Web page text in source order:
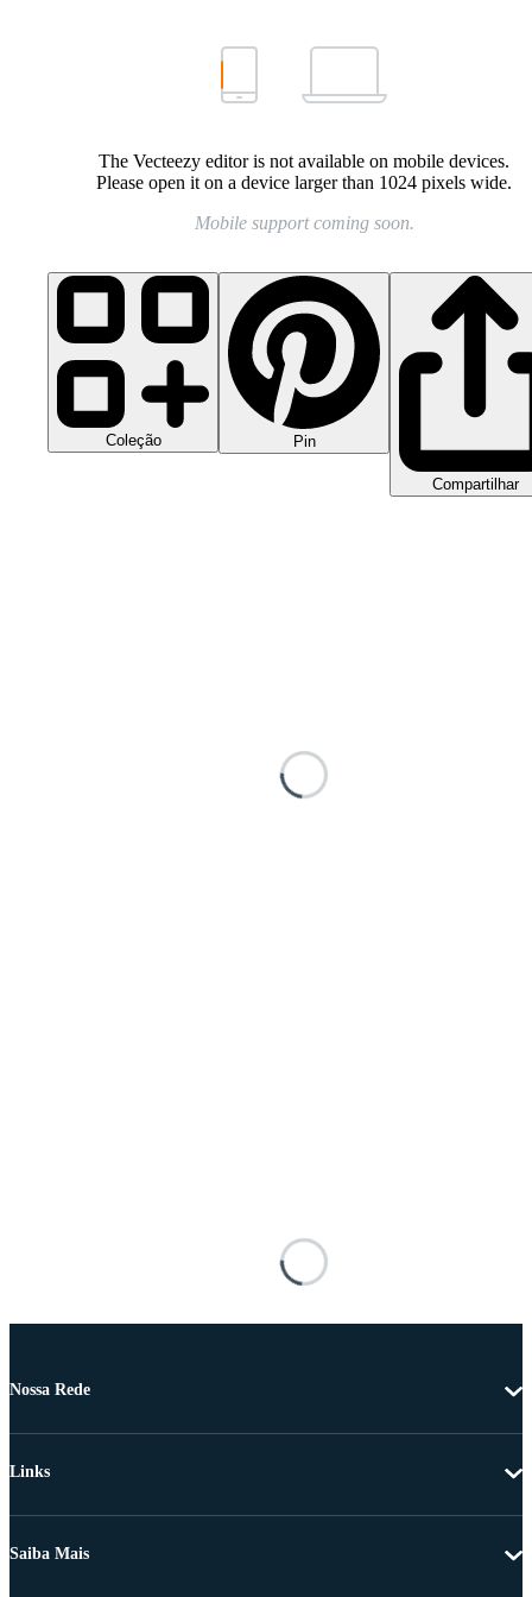
The Vecteezy editor is not available on mobile devices.
Please open it on a device larger than 1024 pixels wide.
Mobile support coming soon.
Coleção Pin
Compartilhar
Nossa Rede
Links
Saiba Mais